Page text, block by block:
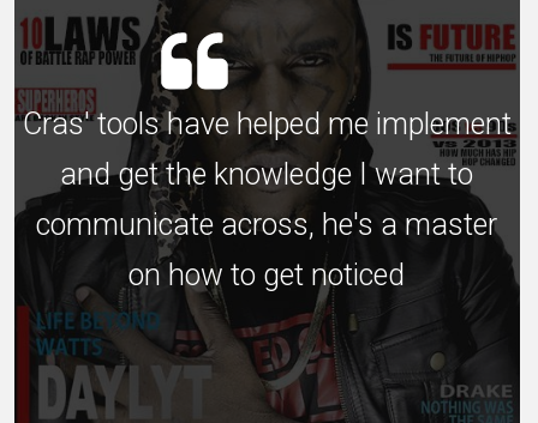
Cras' tools have helped me implement
and get the knowledge I want to
communicate across, he's a master
on how to get noticed